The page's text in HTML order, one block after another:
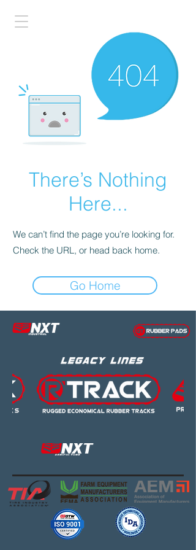
There’s Nothing
Here...
We can’t find the page you’re looking for.
Check the URL, or head back home.
Go Home